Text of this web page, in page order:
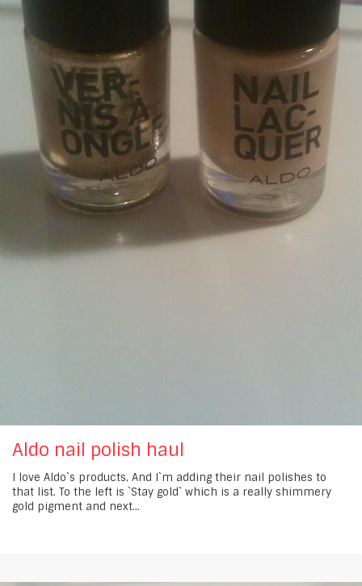
Aldo nail polish haul
I love Aldo`s products, And I`m adding their nail polishes to
that list. To the left is `Stay gold` which is a really shimmery
gold pigment and next...